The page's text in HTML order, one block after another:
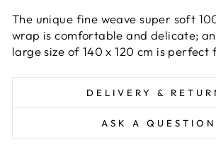
The unique fine weave super soft
wrap is comfortable and delicate;
large size of 140 x 120 cm is perfect
DELIVERY &
ASK A QUESTION